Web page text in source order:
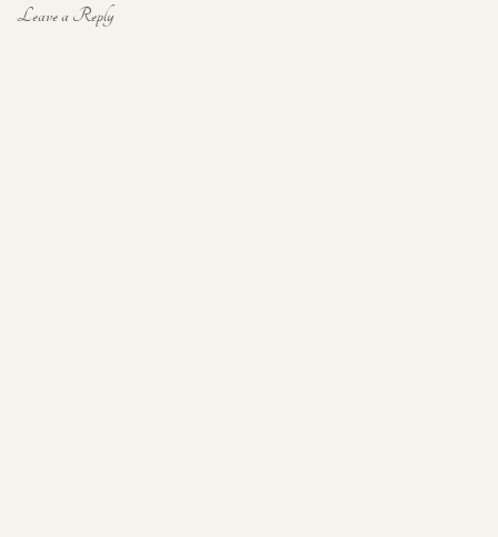
Leave a Reply